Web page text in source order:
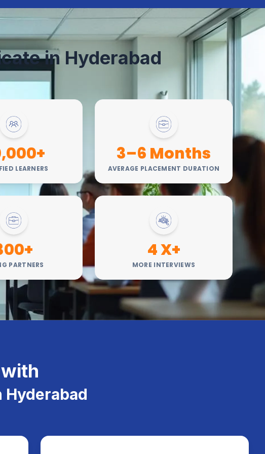
in Hyderabad
LEARNERS
3–6 Months
AVERAGE PLACEMENT DURATION
PARTNERS
4 X+
MORE INTERVIEWS
with
Hyderabad